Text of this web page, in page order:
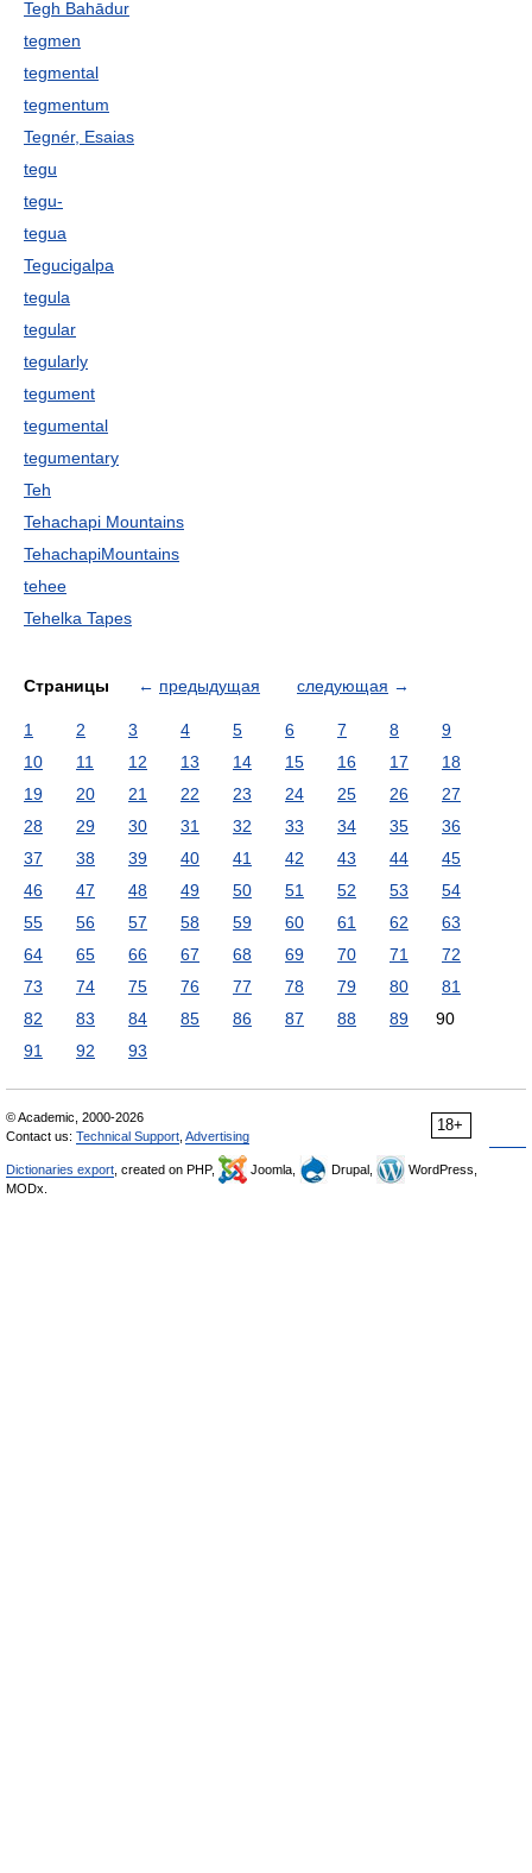
Tegh Bahādur
tegmen
tegmental
tegmentum
Tegnér, Esaias
tegu
tegu-
tegua
Tegucigalpa
tegula
tegular
tegularly
tegument
tegumental
tegumentary
Teh
Tehachapi Mountains
TehachapiMountains
tehee
Tehelka Tapes
Страницы ← предыдущая следующая →
1 2 3 4 5 6 7 8
9
10
11 12 13 14 15 16 17
18
19
20 21 22 23 24 25 26
27
28
29 30 31 32 33 34 35
36
37
38 39 40 41 42 43 44
45
46
47 48 49 50 51 52 53
54
55
56 57 58 59 60 61 62
63
64
65 66 67 68 69 70 71
72
73
74 75 76 77 78 79 80
81
82
83 84 85 86 87 88 89
90
91
92 93
18+
© Academic, 2000-2026
Contact us: Technical Support Advertising
Dictionaries export , created on PHP, Joomla, Drupal,
WordPress,
MODx.